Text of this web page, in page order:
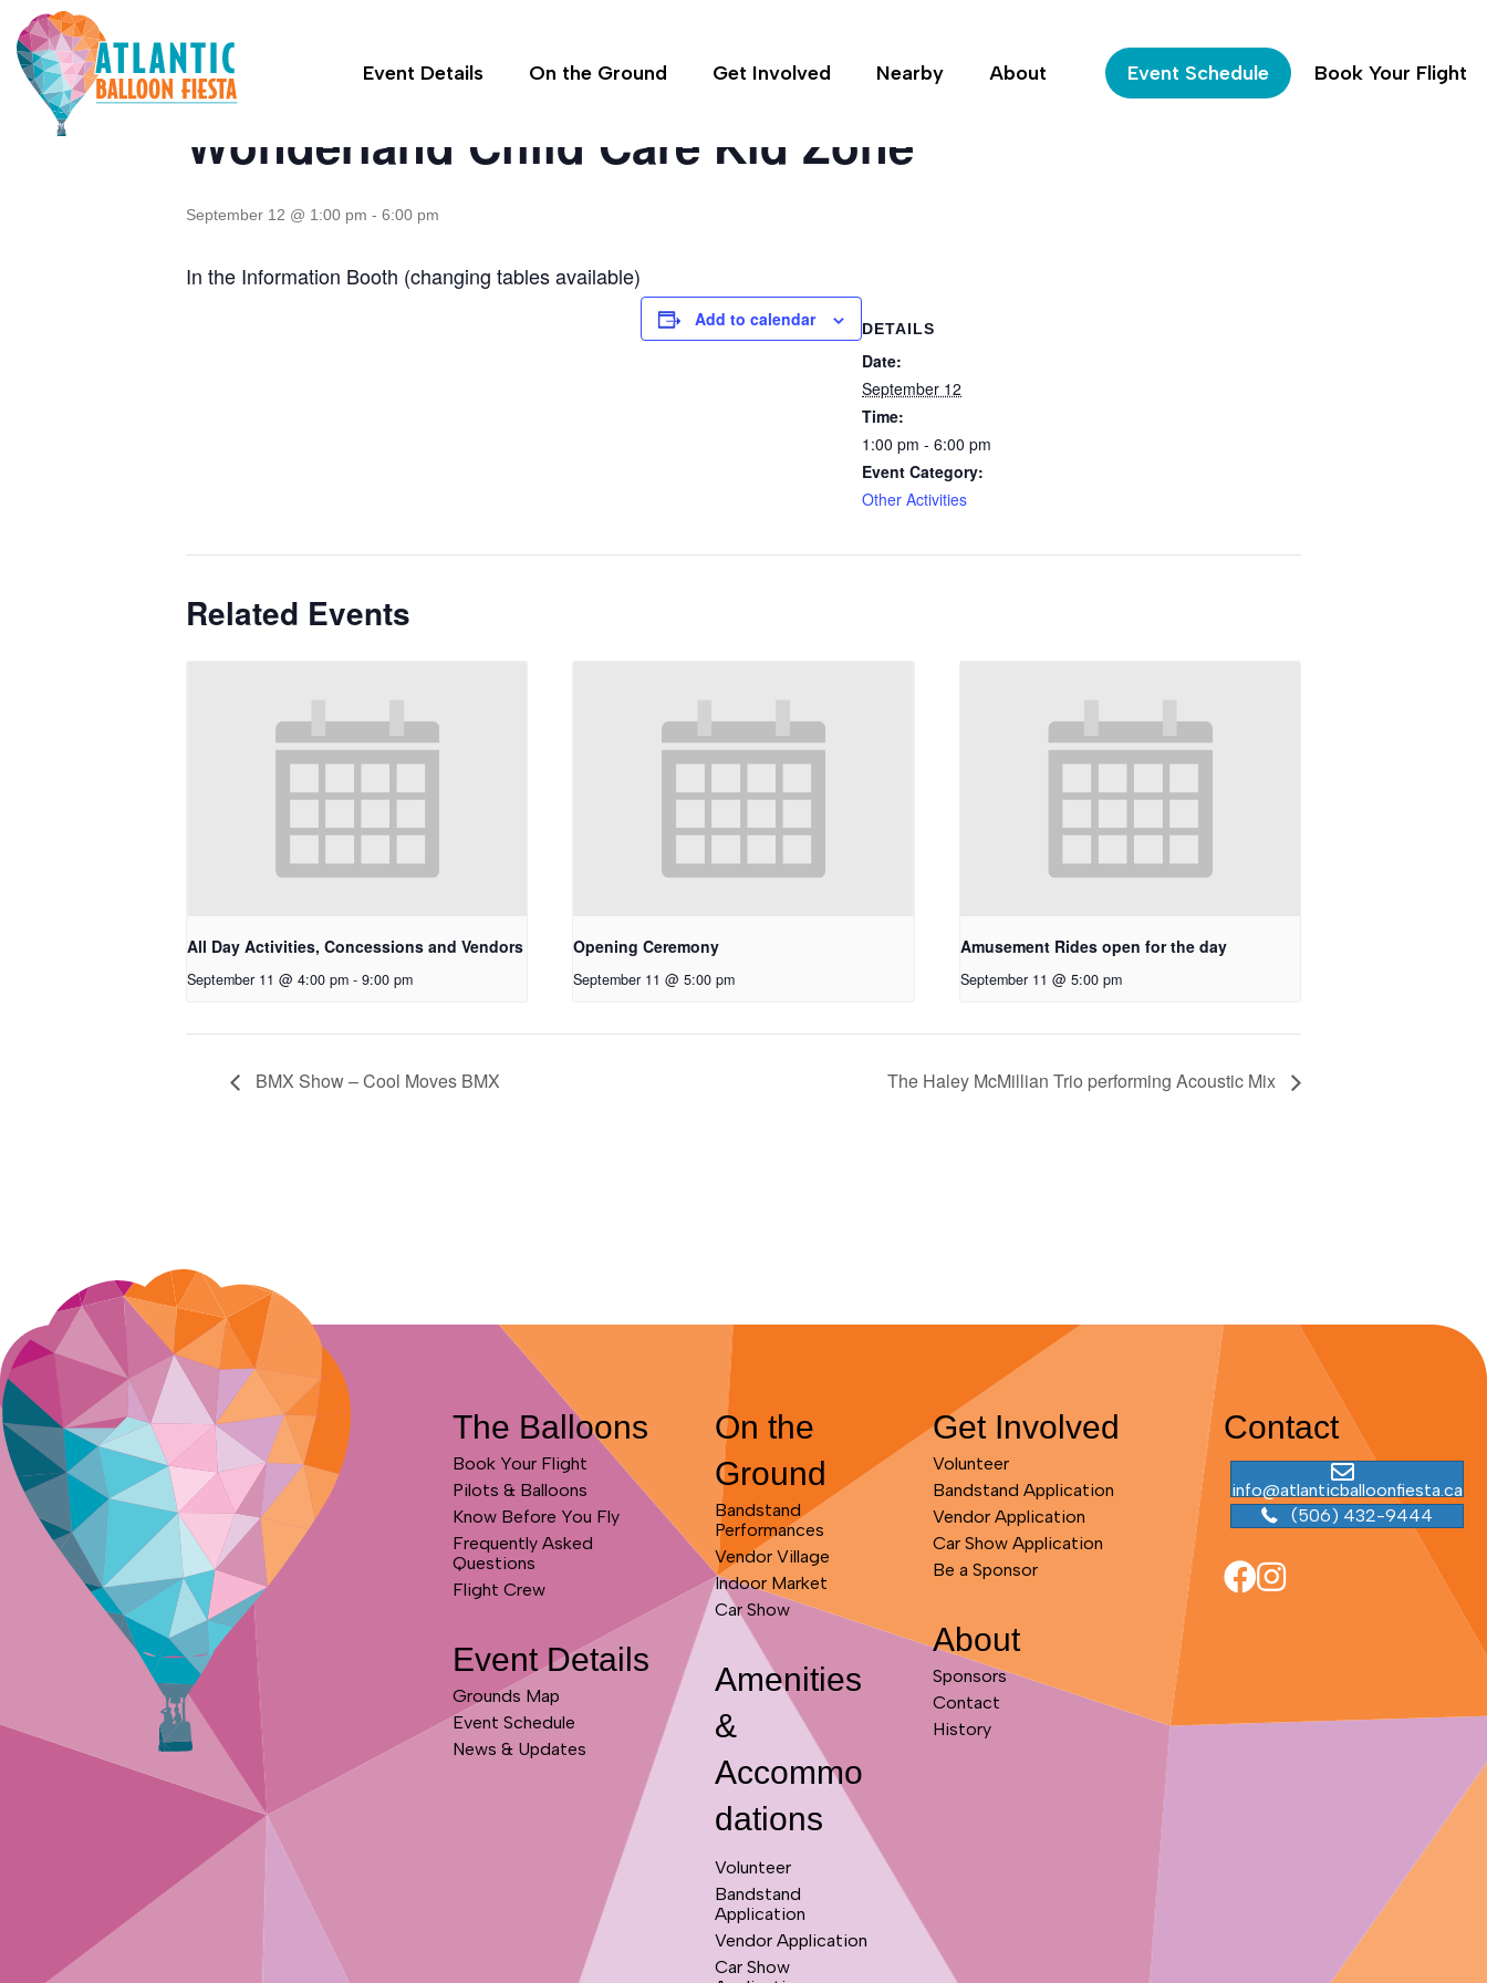
Event Details On the Ground Get Involved Nearby About Event Schedule Book Your Flight
« All Events
Wonderland Child Care Kid Zone
September 12 @ 1:00 pm - 6:00 pm
In the Information Booth (changing tables available)
Add to calendar DETAILS
Date:
September 12
Time:
1:00 pm - 6:00 pm
Event Category:
Other Activities
Related Events
All Day Activities, Concessions and Vendors
September 11 @ 4:00 pm - 9:00 pm
Opening Ceremony
September 11 @ 5:00 pm
Amusement Rides open for the day
September 11 @ 5:00 pm
BMX Show – Cool Moves BMX The Haley McMillian Trio performing Acoustic Mix
The Balloons
Book Your Flight
Pilots & Balloons
Know Before You Fly
Frequently Asked
Questions
Flight Crew
Event Details
Grounds Map
Event Schedule
News & Updates
On the
Ground
Bandstand
Performances
Vendor Village
Indoor Market
Car Show
Amenities
&
Accommo
dations
Volunteer
Bandstand
Application
Vendor Application
Car Show
Get Involved
Volunteer
Bandstand Application
Vendor Application
Car Show Application
Be a Sponsor
About
Sponsors
Contact
History
Contact
info@atlanticballoonfiesta.ca
(506) 432-9444